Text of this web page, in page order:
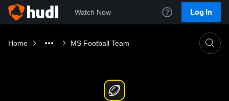
Watch Now Log In
Home MS Football Team